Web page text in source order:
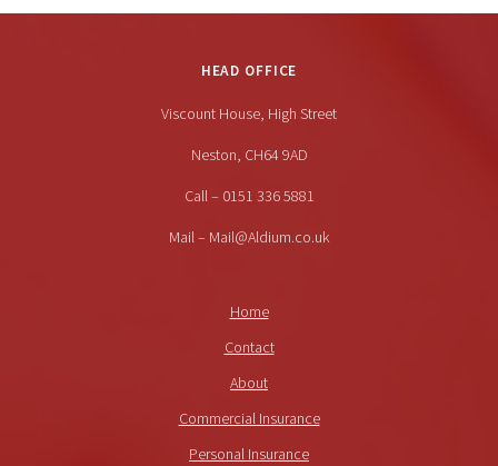
HEAD OFFICE
Viscount House, High Street
Neston, CH64 9AD
Call – 0151 336 5881
Mail – Mail@Aldium.co.uk
Home
Contact
About
Commercial Insurance
Personal Insurance